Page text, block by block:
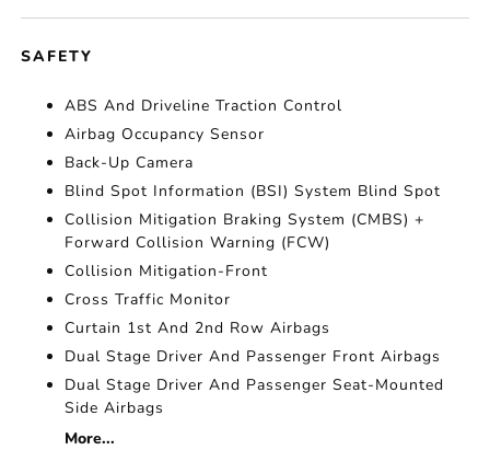
SAFETY
ABS And Driveline Traction Control
Airbag Occupancy Sensor
Back-Up Camera
Blind Spot Information (BSI) System Blind Spot
Collision Mitigation Braking System (CMBS) +
Forward Collision Warning (FCW)
Collision Mitigation-Front
Cross Traffic Monitor
Curtain 1st And 2nd Row Airbags
Dual Stage Driver And Passenger Front Airbags
Dual Stage Driver And Passenger Seat-Mounted
Side Airbags
More...